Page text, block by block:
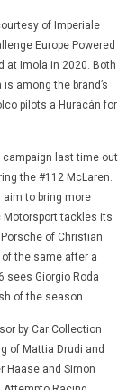
of Imperiale
Europe Powered
at Imola in 2020. Both
among the brand’s
pilots a Huracán for
campaign last time out
the #112 McLaren.
aim to bring more
Motorsport tackles its
of Christian
the same after a
sees Giorgio Roda
of the season.
by Car Collection
of Mattia Drudi and
Haase and Simon